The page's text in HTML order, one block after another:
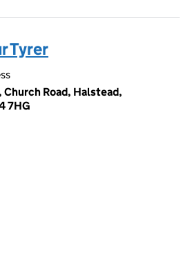
Tyrer
Road, Halstead,
7HG